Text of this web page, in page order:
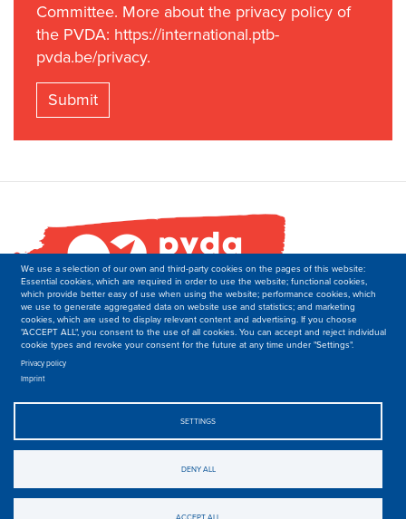
Committee. More about the privacy policy of
the PVDA: https://international.ptb-
pvda.be/privacy.
Submit
We use a selection of our own and third-party cookies on the pages of this website:
Essential cookies, which are required in order to use the website; functional cookies,
which provide better easy of use when using the website; performance cookies, which
we use to generate aggregated data on website use and statistics; and marketing
cookies, which are used to display relevant content and advertising. If you choose
"ACCEPT ALL", you consent to the use of all cookies. You can accept and reject individual
cookie types and revoke your consent for the future at any time under "Settings".
Privacy policy
Imprint
SETTINGS
DENY ALL
ACCEPT ALL
PVDA-PTB
Secretariat of the Department of International Relations
Boulevard M. Lemonnier 171,
B-1000 Brussels
T: +32 2 50 40 139
Privacy.